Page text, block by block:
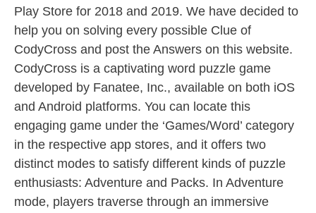
Play Store for 2018 and 2019. We have decided to
help you on solving every possible Clue of
CodyCross and post the Answers on this website.
CodyCross is a captivating word puzzle game
developed by Fanatee, Inc., available on both iOS
and Android platforms. You can locate this
engaging game under the ‘Games/Word’ category
in the respective app stores, and it offers two
distinct modes to satisfy different kinds of puzzle
enthusiasts: Adventure and Packs. In Adventure
mode, players traverse through an immersive